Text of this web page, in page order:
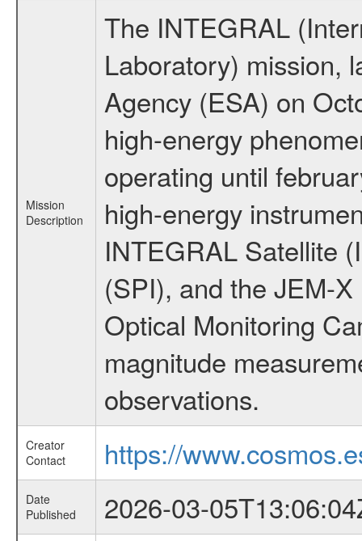
Mission
Description
The INTEGRAL
Laboratory) mission,
Agency (ESA) on
high-energy
operating until
high-energy
INTEGRAL Satellite
(SPI), and the JEM-
Optical Monitoring
magnitude
observations.
Creator
Contact
https://
Date
Published
2026-03-